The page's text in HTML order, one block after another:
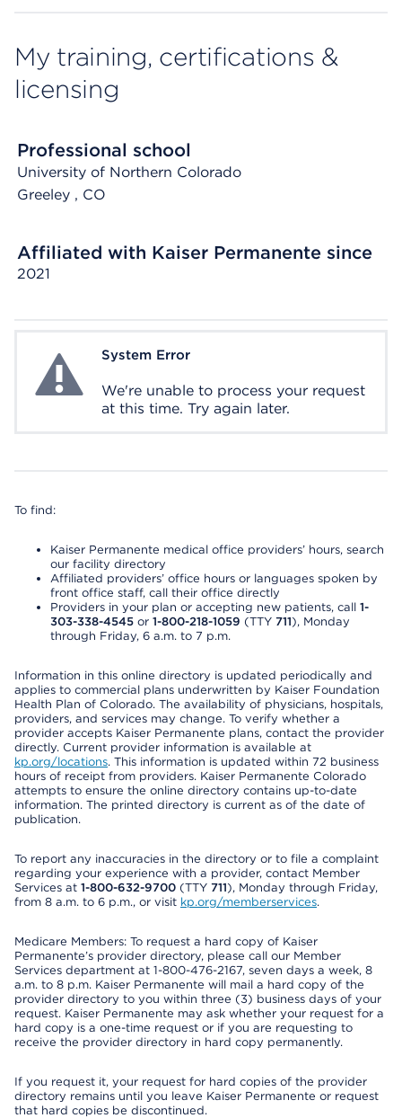
My training, certifications &
licensing
Professional school
University of Northern Colorado
Greeley , CO
Affiliated with Kaiser Permanente since
2021
System ErrorSystem Error
We're unable to process your request
at this time. Try again later.
To find:
Kaiser Permanente medical office providers’ hours, search
our facility directory
Affiliated providers’ office hours or languages spoken by
front office staff, call their office directly
Providers in your plan or accepting new patients, call 1-
303-338-4545 or 1-800-218-1059 (TTY 711), Monday
through Friday, 6 a.m. to 7 p.m.
Information in this online directory is updated periodically and
applies to commercial plans underwritten by Kaiser Foundation
Health Plan of Colorado. The availability of physicians, hospitals,
providers, and services may change. To verify whether a
provider accepts Kaiser Permanente plans, contact the provider
directly. Current provider information is available at
kp.org/locations. This information is updated within 72 business
hours of receipt from providers. Kaiser Permanente Colorado
attempts to ensure the online directory contains up-to-date
information. The printed directory is current as of the date of
publication.
To report any inaccuracies in the directory or to file a complaint
regarding your experience with a provider, contact Member
Services at 1-800-632-9700 (TTY 711), Monday through Friday,
from 8 a.m. to 6 p.m., or visit kp.org/memberservices.
Medicare Members: To request a hard copy of Kaiser
Permanente’s provider directory, please call our Member
Services department at 1-800-476-2167, seven days a week, 8
a.m. to 8 p.m. Kaiser Permanente will mail a hard copy of the
provider directory to you within three (3) business days of your
request. Kaiser Permanente may ask whether your request for a
hard copy is a one-time request or if you are requesting to
receive the provider directory in hard copy permanently.
If you request it, your request for hard copies of the provider
directory remains until you leave Kaiser Permanente or request
that hard copies be discontinued.